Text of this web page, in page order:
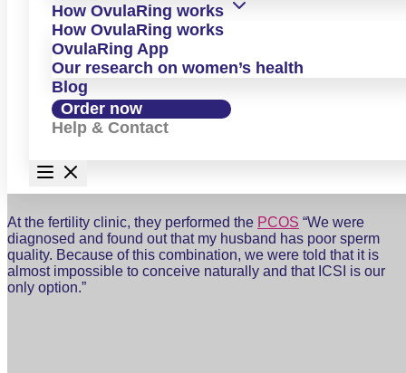
How OvulaRing works
How OvulaRing works
OvulaRing App
Our research on women’s health
Blog
Order now
Help & Contact
Could you please tell us your personal story?
Why didn’t it work out right away?
At the fertility clinic, they performed the PCOS “We were
diagnosed and found out that my husband has poor sperm
quality. Because of this combination, we were told that it is
almost impossible to conceive naturally and that ICSI is our
only option.”